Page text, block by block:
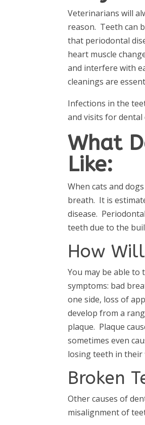
Veterinarians will
reason. Teeth can
that periodontal
heart muscle
and interfere with
cleanings are
Infections in the
and visits for
What
Like:
When cats and
breath. It is
disease.
teeth due to the
How
You may be able
symptoms: bad
one side, loss of
develop from a
plaque. Plaque
sometimes even
losing teeth in their
Broken
Other causes of
misalignment of